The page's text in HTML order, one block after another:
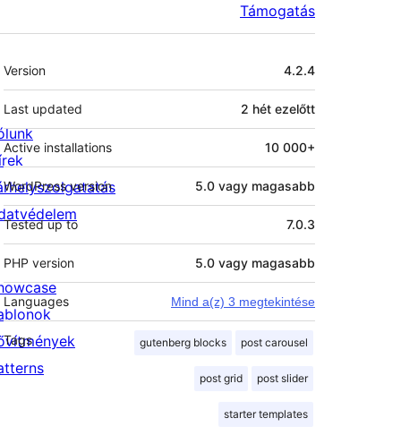
Támogatás
Meta
Version 4.2.4
Last updated 2 hét ezelőtt
Active installations 10 000+
WordPress version 5.0 vagy magasabb
Tested up to 7.0.3
PHP version 5.0 vagy magasabb
Languages Mind a(z) 3 megtekintése
Tags gutenberg blocks post carousel
post grid post slider
starter templates